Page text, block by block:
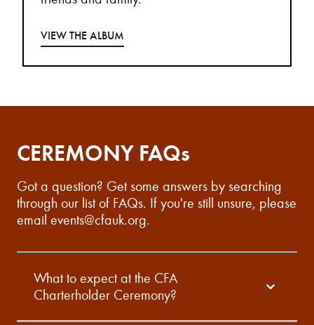
VIEW THE ALBUM
CEREMONY FAQs
Got a question? Get some answers by searching
through our list of FAQs. If you're still unsure, please
email events@cfauk.org.
What to expect at the CFA
Charterholder Ceremony?